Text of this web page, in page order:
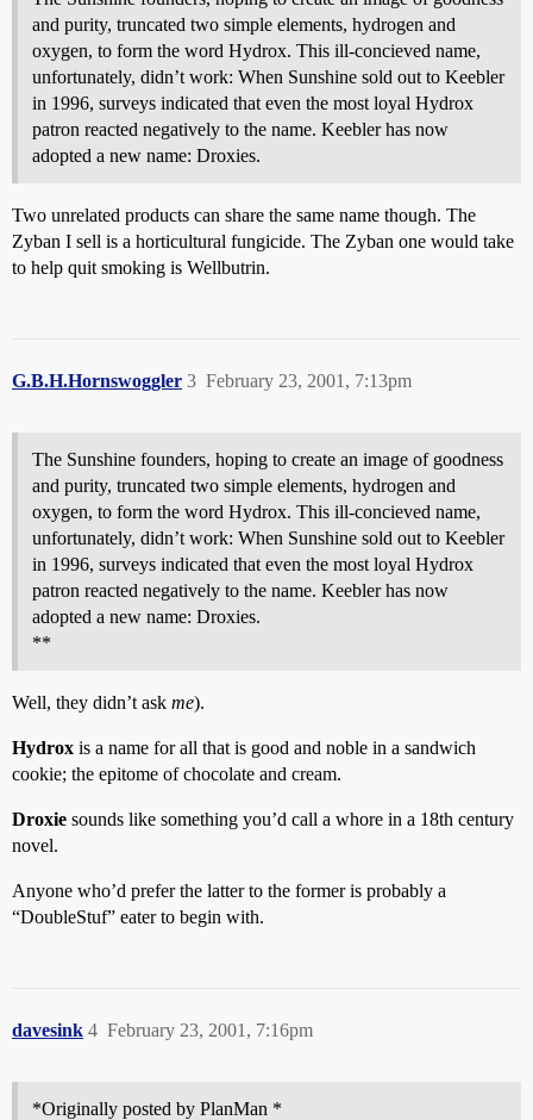
and purity, truncated two simple elements, hydrogen and
oxygen, to form the word Hydrox. This ill-concieved name,
unfortunately, didn’t work: When Sunshine sold out to Keebler
in 1996, surveys indicated that even the most loyal Hydrox
patron reacted negatively to the name. Keebler has now
adopted a new name: Droxies.
Two unrelated products can share the same name though. The
Zyban I sell is a horticultural fungicide. The Zyban one would take
to help quit smoking is Wellbutrin.
G.B.H.Hornswoggler February 23, 2001, 7:13pm
3
The Sunshine founders, hoping to create an image of goodness
and purity, truncated two simple elements, hydrogen and
oxygen, to form the word Hydrox. This ill-concieved name,
unfortunately, didn’t work: When Sunshine sold out to Keebler
in 1996, surveys indicated that even the most loyal Hydrox
patron reacted negatively to the name. Keebler has now
adopted a new name: Droxies.
**
Well, they didn’t ask me).
Hydrox is a name for all that is good and noble in a sandwich
cookie; the epitome of chocolate and cream.
Droxie sounds like something you’d call a whore in a 18th century
novel.
Anyone who’d prefer the latter to the former is probably a
“DoubleStuf” eater to begin with.
davesink February 23, 2001, 7:16pm
4
*Originally posted by PlanMan *